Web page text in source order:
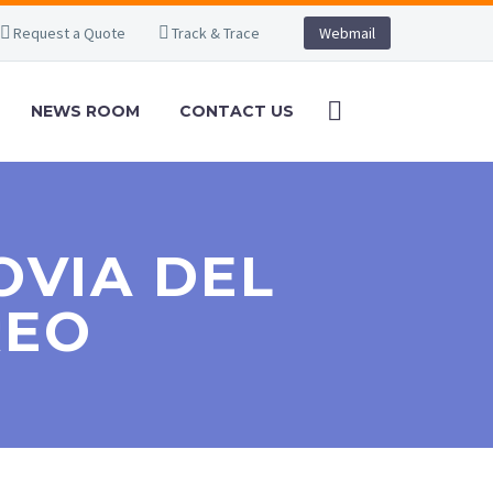
Request a Quote Track & Trace Webmail
NEWS ROOM CONTACT US
DEL